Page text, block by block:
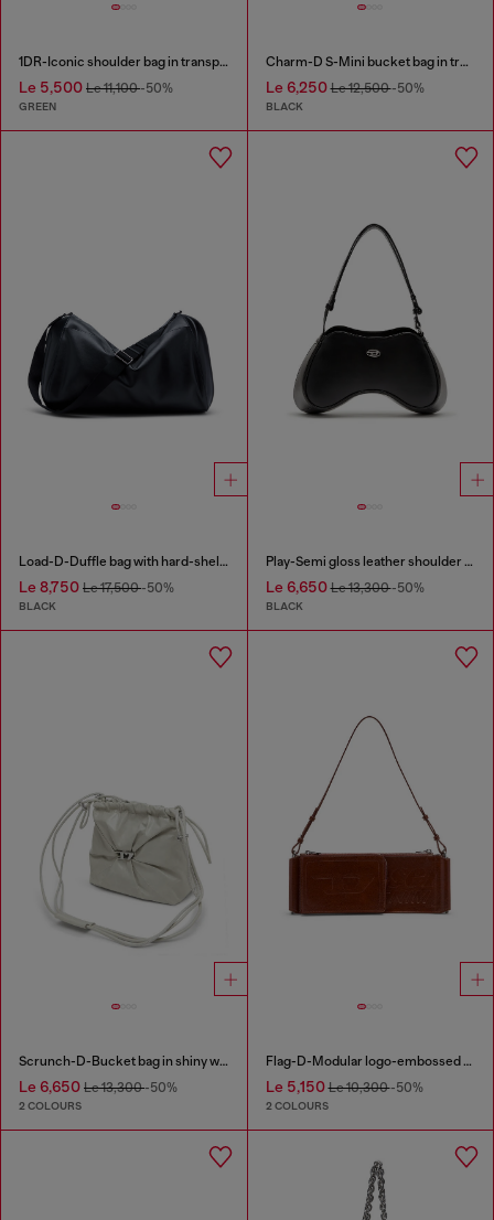
1DR-Iconic shoulder bag in transparent TPU
Le 5,500 Le 11,100-50%
GREEN
Charm-D S-Mini bucket bag in treated quilted denim
Le 6,250Le 12,500-50%
BLACK
Load-D-Duffle bag with hard-shell logo sides
Le 8,750 Le 17,500-50%
BLACK
Play-Semi gloss leather shoulder bag
Le 6,650Le 13,300-50%
BLACK
Scrunch-D-Bucket bag in shiny wrinkled leather
Le 6,650 Le 13,300-50%
2 COLOURS
Flag-D-Modular logo-embossed shoulder bag
Le 5,150Le 10,300-50%
2 COLOURS